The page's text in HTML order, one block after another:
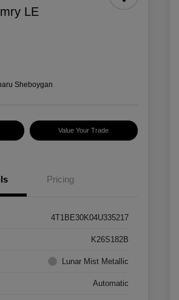
LE
Sheboygan
Value Your Trade
Pricing
4T1BE30K04U335217
K26S182B
Lunar Mist Metallic
Automatic